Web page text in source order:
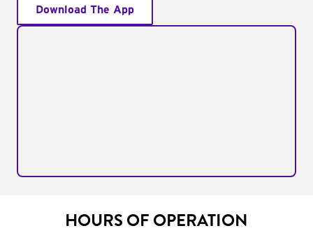
Download The App
HOURS OF OPERATION